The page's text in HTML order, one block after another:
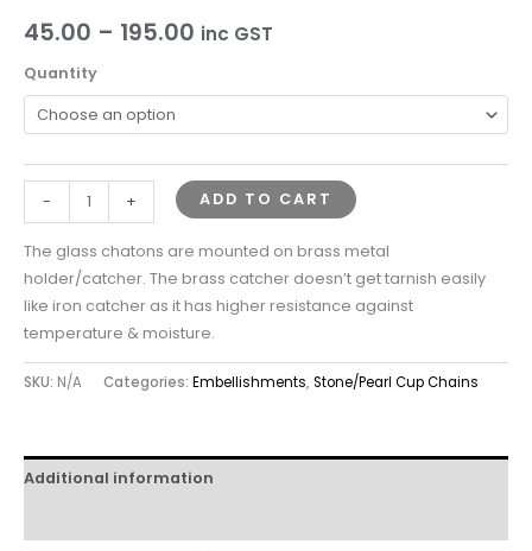
45.00 – 195.00 inc GST
Quantity
- + ADD TO CART
The glass chatons are mounted on brass metal
holder/catcher. The brass catcher doesn’t get tarnish easily
like iron catcher as it has higher resistance against
temperature & moisture.
SKU: N/A Categories: Embellishments, Stone/Pearl Cup Chains
Additional information